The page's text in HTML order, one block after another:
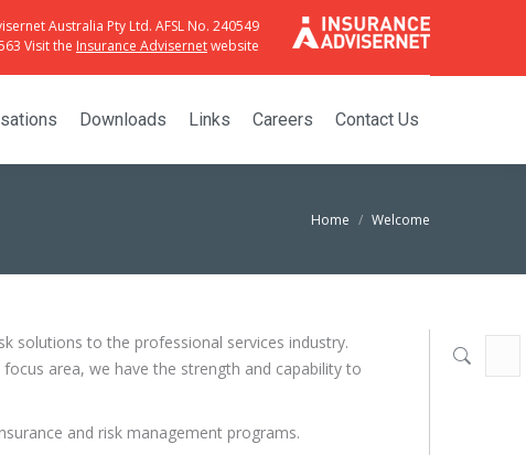
Australia Pty Ltd. AFSL No. 240549
Visit the Insurance Advisernetwebsite
Downloads Links Careers Contact Us
Home Welcome
solutions to the professional services industry.
area, we have the strength and capability to
and risk management programs.